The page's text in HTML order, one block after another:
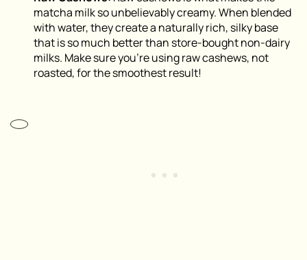
matcha milk so unbelievably creamy. When blended
with water, they create a naturally rich, silky base
that is so much better than store-bought non-dairy
milks. Make sure you’re using raw cashews, not
roasted, for the smoothest result!